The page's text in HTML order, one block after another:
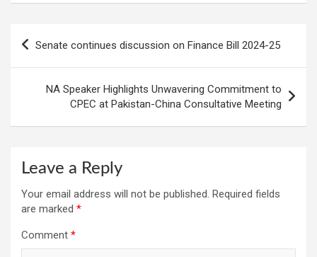
Senate continues discussion on Finance Bill 2024-25
NA Speaker Highlights Unwavering Commitment to
CPEC at Pakistan-China Consultative Meeting
Leave a Reply
Your email address will not be published. Required fields
are marked *
Comment *